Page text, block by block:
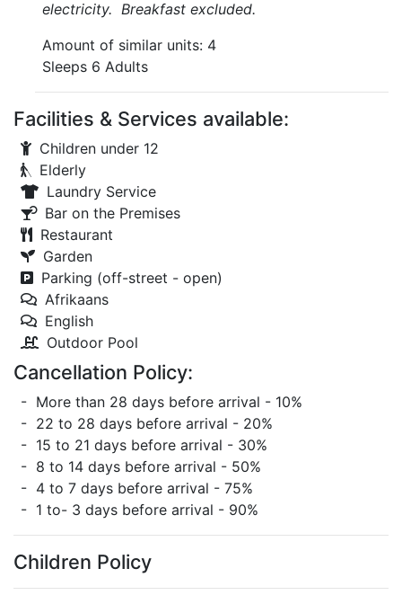
electricity. Breakfast excluded.
Amount of similar units: 4
Sleeps 6 Adults
Facilities & Services available:
Children under 12
Elderly
Laundry Service
Bar on the Premises
Restaurant
Garden
Parking (off-street - open)
Afrikaans
English
Outdoor Pool
Cancellation Policy:
- More than 28 days before arrival - 10%
- 22 to 28 days before arrival - 20%
- 15 to 21 days before arrival - 30%
- 8 to 14 days before arrival - 50%
- 4 to 7 days before arrival - 75%
- 1 to- 3 days before arrival - 90%
Children Policy